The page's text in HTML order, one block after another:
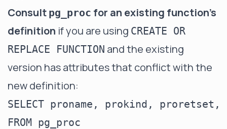
Consult pg_proc for an existing function's
definition if you are using CREATE OR
REPLACE FUNCTION and the existing
version has attributes that conflict with the
new definition:
SELECT proname, prokind,
FROM pg_proc